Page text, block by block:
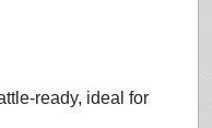
ready, ideal for